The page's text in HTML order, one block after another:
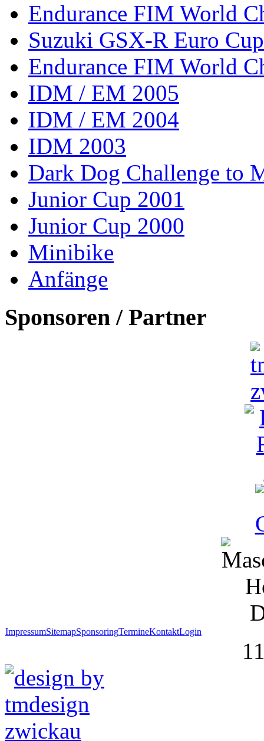
Endurance FIM World
Suzuki GSX-R Euro
Endurance FIM World
IDM / EM 2005
IDM / EM 2004
IDM 2003
Dark Dog Challenge to
Junior Cup 2001
Junior Cup 2000
Minibike
Anfänge
Sponsoren / Partner
ImpressumSitemapSponsoringTermineKontaktLogin